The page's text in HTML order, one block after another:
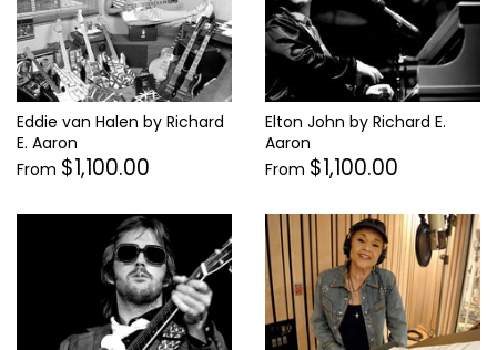
Eddie van Halen by Richard
E. Aaron
From $1,100.00
Elton John by Richard E.
Aaron
From $1,100.00